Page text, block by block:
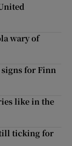
wary of
for Finn
like in the
ticking for